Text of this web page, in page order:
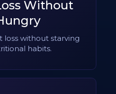
Without
loss without starving
habits.